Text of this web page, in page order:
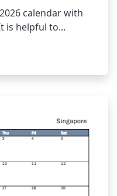
calendar with
is helpful to...